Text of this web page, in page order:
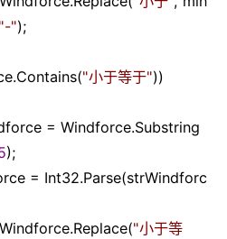
"-");
"小于等于"))
= Windforce.Substring
);
= Int32.Parse(strWindforc
Windforce.Replace("小于等